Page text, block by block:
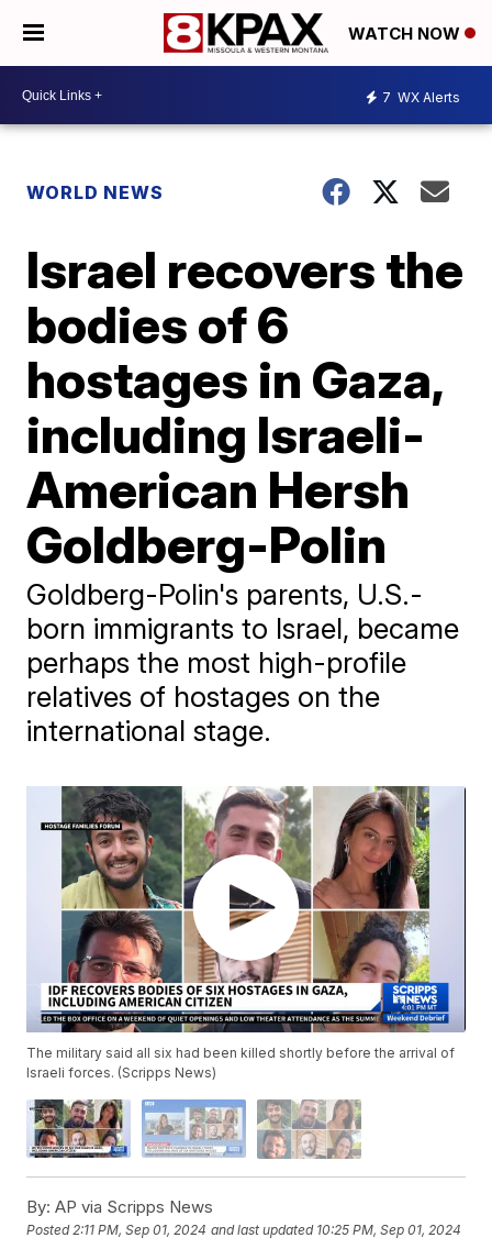
WATCH NOW
7 WX Alerts
WORLD NEWS
Israel recovers the
bodies of 6
hostages in Gaza,
including Israeli-
American Hersh
Goldberg-Polin
Goldberg-Polin's parents, U.S.-
born immigrants to Israel, became
perhaps the most high-profile
relatives of hostages on the
international stage.
The military said all six had been killed shortly before the arrival of
Israeli forces. (Scripps News)
By: AP via Scripps News
Posted2:11 PM, Sep 01, 2024 and last updated 10:25 PM, Sep 01, 2024